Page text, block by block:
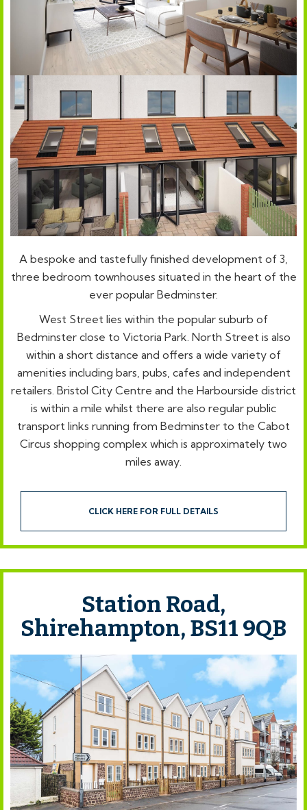
A bespoke and tastefully finished development of 3,
three bedroom townhouses situated in the heart of the
ever popular Bedminster.
West Street lies within the popular suburb of
Bedminster close to Victoria Park. North Street is also
within a short distance and offers a wide variety of
amenities including bars, pubs, cafes and independent
retailers. Bristol City Centre and the Harbourside district
is within a mile whilst there are also regular public
transport links running from Bedminster to the Cabot
Circus shopping complex which is approximately two
miles away.
CLICK HERE FOR FULL DETAILS
Station Road,
Shirehampton, BS11 9QB